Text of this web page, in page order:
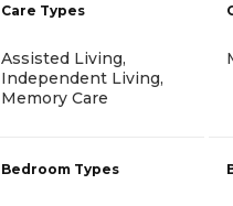
Care Types
Assisted Living,
Independent Living,
Memory Care
Bedroom Types